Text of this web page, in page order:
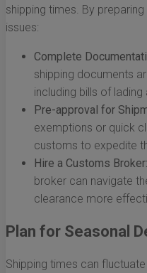
shipping times. By
issues:
Complete
shipping documents
including bills of
Pre-approval for
exemptions or quick
customs to expedite
Hire a Customs Broker:
broker can navigate
clearance more
Plan for Seasonal
Shipping times can